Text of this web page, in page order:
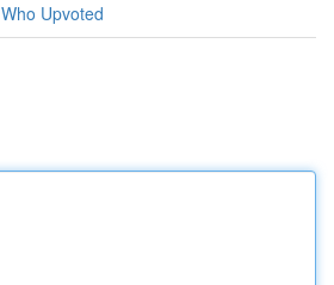
Who Upvoted